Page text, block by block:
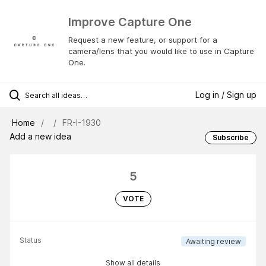
Improve Capture One
Request a new feature, or support for a
camera/lens that you would like to use in Capture
One.
Log in / Sign up
Home
FR-I-1930
Add a new idea
Subscribe
5
VOTE
Status Awaiting review
Show all details